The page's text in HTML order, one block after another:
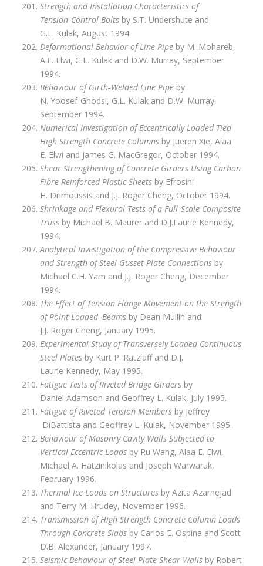
Strength and Installation Characteristics of
Tension‑Control Boltsby S.T. Undershute and
G.L. Kulak, August 1994.
Deformational Behavior of Line Pipeby M. Mohareb,
A.E. Elwi, G.L. Kulak and D.W. Murray, September
1994.
Behaviour of Girth‑Welded Line Pipeby
N. Yoosef‑Ghodsi, G.L. Kulak and D.W. Murray,
September 1994.
Numerical Investigation of Eccentrically Loaded Tied
High Strength Concrete Columnsby Jueren Xie, Alaa
E. Elwi and James G. MacGregor, October 1994.
Shear Strengthening of Concrete Girders Using Carbon
Fibre Reinforced Plastic Sheetsby Efrosini
H. Drimoussis and J.J. Roger Cheng, October 1994.
Shrinkage and Flexural Tests of a Full‑Scale Composite
Trussby Michael B. Maurer and D.J.Laurie Kennedy,
1994.
Analytical Investigation of the Compressive Behaviour
and Strength of Steel Gusset Plate Connectionsby
Michael C.H. Yam and J.J. Roger Cheng, December
1994.
The Effect of Tension Flange Movement on the Strength
of Point Loaded–Beamsby Dean Mullin and
J.J. Roger Cheng, January 1995.
Experimental Study of Transversely Loaded Continuous
Steel Platesby Kurt P. Ratzlaff and D.J.
Laurie Kennedy, May 1995.
Fatigue Tests of Riveted Bridge Girdersby
Daniel Adamson and Geoffrey L. Kulak, July 1995.
Fatigue of Riveted Tension Membersby Jeffrey
DiBattista and Geoffrey L. Kulak, November 1995.
Behaviour of Masonry Cavity Walls Subjected to
Vertical Eccentric Loadsby Ru Wang, Alaa E. Elwi,
Michael A. Hatzinikolas and Joseph Warwaruk,
February 1996.
Thermal Ice Loads on Structuresby Azita Azarnejad
and Terry M. Hrudey, November 1996.
Transmission of High Strength Concrete Column Loads
Through Concrete Slabsby Carlos E. Ospina and Scott
D.B. Alexander, January 1997.
Seismic Behaviour of Steel Plate Shear Wallsby Robert